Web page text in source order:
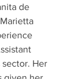
de
Her